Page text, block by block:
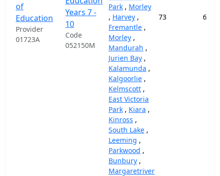
of
Education
Provider
01723A
Years 7 -
10
Code
052150M
Park , Morley
, Harvey ,
Fremantle ,
Morley ,
Mandurah ,
Jurien Bay ,
Kalamunda ,
Kalgoorlie ,
Kelmscott ,
East Victoria
Park , Kiara ,
Kinross ,
South Lake ,
Leeming ,
Parkwood ,
Bunbury ,
Margaretriver
73